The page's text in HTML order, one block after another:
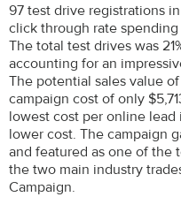
97 test drive registrations
click through rate
The total test drives was
accounting for an
The potential sales value
campaign cost of only
lowest cost per online lead
lower cost. The campaign
and featured as one of the
the two main industry
Campaign.